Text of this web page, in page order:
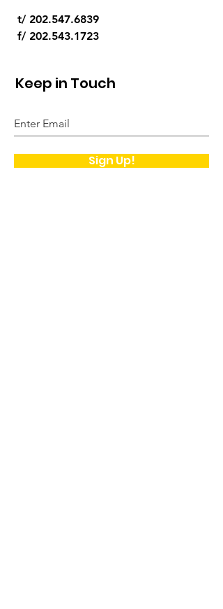
t/ 202.547.6839
f/ 202.543.1723
Keep in Touch
Sign Up!